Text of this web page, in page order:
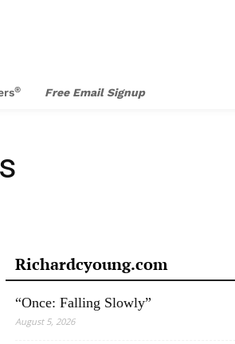
® Free Email Signup
Richardcyoung.com
“Once: Falling Slowly”
August 5, 2026